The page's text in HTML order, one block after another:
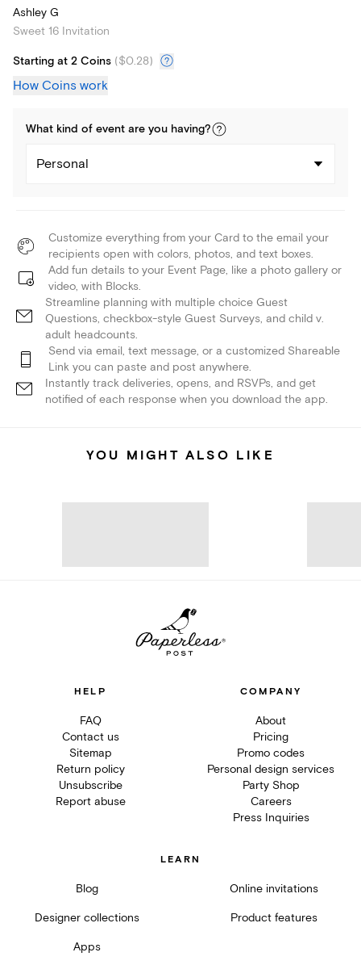
Ashley G
Sweet 16 Invitation
Starting at 2 Coins ($0.28)
How Coins work
What kind of event are you having?
Personal
Customize everything from your Card to the email your
recipients open with colors, photos, and text boxes.
Add fun details to your Event Page, like a photo gallery or
video, with Blocks.
Streamline planning with multiple choice Guest
Questions, checkbox-style Guest Surveys, and child v.
adult headcounts.
Send via email, text message, or a customized Shareable
Link you can paste and post anywhere.
Instantly track deliveries, opens, and RSVPs, and get
notified of each response when you download the app.
YOU MIGHT ALSO LIKE
HELP
FAQ
Contact us
Sitemap
Return policy
Unsubscribe
Report abuse
COMPANY
About
Pricing
Promo codes
Personal design services
Party Shop
Careers
Press Inquiries
LEARN
Blog Online invitations
Designer collections Product features
Apps